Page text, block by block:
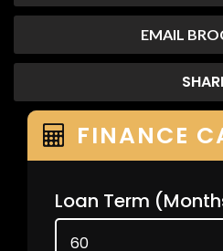
EMAIL
FINANCE
Loan Term